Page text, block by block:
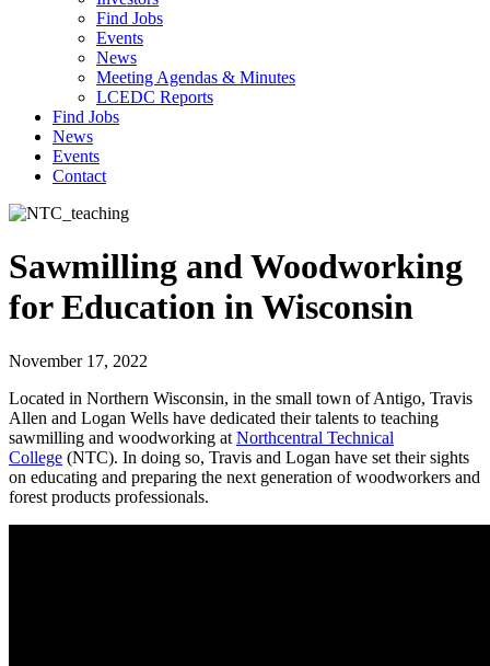
Find Jobs
Events
News
Meeting Agendas & Minutes
LCEDC Reports
Find Jobs
News
Events
Contact
Sawmilling and Woodworking
for Education in Wisconsin
November 17, 2022
Located in Northern Wisconsin, in the small town of Antigo, Travis
Allen and Logan Wells have dedicated their talents to teaching
sawmilling and woodworking at Northcentral Technical
College (NTC). In doing so, Travis and Logan have set their sights
on educating and preparing the next generation of woodworkers and
forest products professionals.